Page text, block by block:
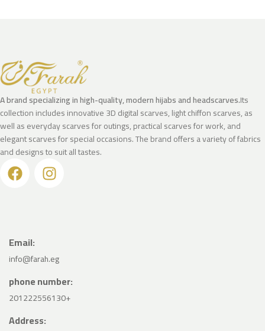
A brand specializing in high-quality, modern hijabs and headscarves.Its
collection includes innovative 3D digital scarves, light chiffon scarves, as
well as everyday scarves for outings, practical scarves for work, and
elegant scarves for special occasions. The brand offers a variety of fabrics
and designs to suit all tastes.
Email:
info@farah.eg
phone number:
201222556130+
Address: